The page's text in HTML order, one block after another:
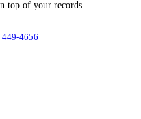
top of your records.
449-4656